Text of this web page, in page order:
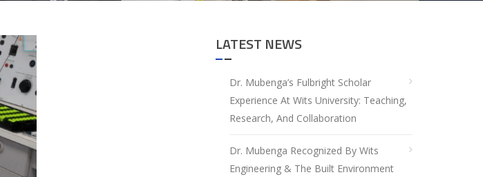
LATEST NEWS
Dr. Mubenga’s Fulbright Scholar
Experience At Wits University: Teaching,
Research, And Collaboration
Dr. Mubenga Recognized By Wits
Engineering & The Built Environment